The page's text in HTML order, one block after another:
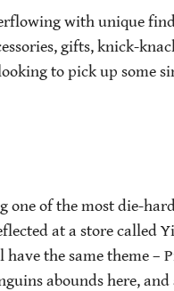
with unique
gifts, knick-
to pick up some
one of the most die-
at a store called
the same theme
abounds here,